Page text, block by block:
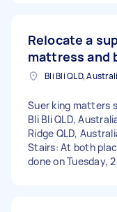
Relocate a
mattress and
Bli Bli QLD,
Suer king matters
Bli Bli QLD,
Ridge QLD,
Stairs: At both
done on Tuesday,